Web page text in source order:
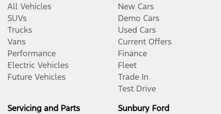
All Vehicles
SUVs
Trucks
Vans
Performance
Electric Vehicles
Future Vehicles
New Cars
Demo Cars
Used Cars
Current Offers
Finance
Fleet
Trade In
Test Drive
Servicing and Parts
Sunbury Ford